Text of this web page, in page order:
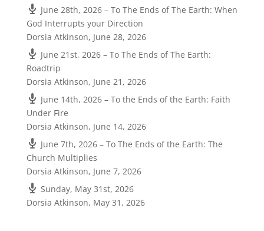
June 28th, 2026 – To The Ends of The Earth: When
God Interrupts your Direction
Dorsia Atkinson, June 28, 2026
June 21st, 2026 – To The Ends of The Earth:
Roadtrip
Dorsia Atkinson, June 21, 2026
June 14th, 2026 – To the Ends of the Earth: Faith
Under Fire
Dorsia Atkinson, June 14, 2026
June 7th, 2026 – To The Ends of the Earth: The
Church Multiplies
Dorsia Atkinson, June 7, 2026
Sunday, May 31st, 2026
Dorsia Atkinson, May 31, 2026